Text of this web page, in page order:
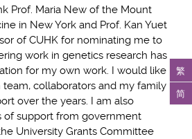
繁
简
Prof. Maria New of the Mount
in New York and Prof. Kan Yuet
of CUHK for nominating me to
work in genetics research has
for my own work. I would like
collaborators and my family
over the years. I am also
of support from government
University Grants Committee